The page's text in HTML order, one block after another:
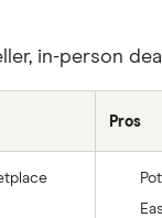
in-person
Pros